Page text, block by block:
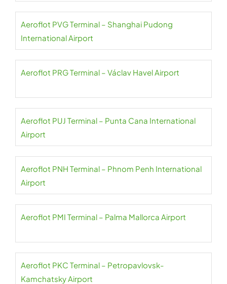
Aeroflot PVG Terminal – Shanghai Pudong
International Airport
Aeroflot PRG Terminal – Václav Havel Airport
Aeroflot PUJ Terminal – Punta Cana International
Airport
Aeroflot PNH Terminal – Phnom Penh International
Airport
Aeroflot PMI Terminal – Palma Mallorca Airport
Aeroflot PKC Terminal – Petropavlovsk-
Kamchatsky Airport